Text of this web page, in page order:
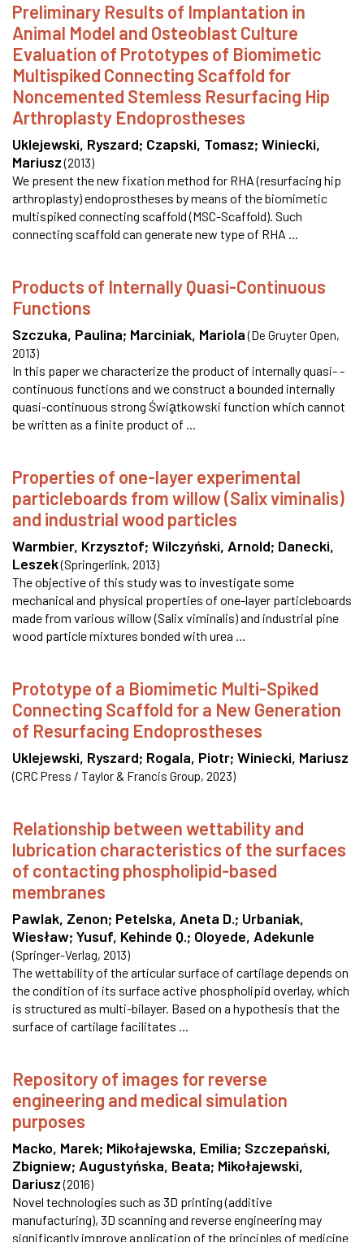
Preliminary Results of Implantation in
Animal Model and Osteoblast Culture
Evaluation of Prototypes of Biomimetic
Multispiked Connecting Scaffold for
Noncemented Stemless Resurfacing Hip
Arthroplasty Endoprostheses
Uklejewski, Ryszard; Czapski, Tomasz; Winiecki,
Mariusz (2013)
We present the new fixation method for RHA (resurfacing hip
arthroplasty) endoprostheses by means of the biomimetic
multispiked connecting scaffold (MSC-Scaffold). Such
connecting scaffold can generate new type of RHA ...
Products of Internally Quasi-Continuous
Functions
Szczuka, Paulina; Marciniak, Mariola (De Gruyter Open,
2013)
In this paper we characterize the product of internally quasi- -
continuous functions and we construct a bounded internally
quasi-continuous strong Świa̧tkowski function which cannot
be written as a finite product of ...
Properties of one-layer experimental
particleboards from willow (Salix viminalis)
and industrial wood particles
Warmbier, Krzysztof; Wilczyński, Arnold; Danecki,
Leszek(Springerlink, 2013)
The objective of this study was to investigate some
mechanical and physical properties of one-layer particleboards
made from various willow (Salix viminalis) and industrial pine
wood particle mixtures bonded with urea ...
Prototype of a Biomimetic Multi-Spiked
Connecting Scaffold for a New Generation
of Resurfacing Endoprostheses
Uklejewski, Ryszard; Rogala, Piotr; Winiecki, Mariusz
(CRC Press / Taylor & Francis Group, 2023)
Relationship between wettability and
lubrication characteristics of the surfaces
of contacting phospholipid-based
membranes
Pawlak, Zenon; Petelska, Aneta D.; Urbaniak,
Wiesław; Yusuf, Kehinde Q.; Oloyede, Adekunle
(Springer-Verlag, 2013)
The wettability of the articular surface of cartilage depends on
the condition of its surface active phospholipid overlay, which
is structured as multi-bilayer. Based on a hypothesis that the
surface of cartilage facilitates ...
Repository of images for reverse
engineering and medical simulation
purposes
Macko, Marek; Mikołajewska, Emilia; Szczepański,
Zbigniew; Augustyńska, Beata; Mikołajewski,
Dariusz (2016)
Novel technologies such as 3D printing (additive
manufacturing), 3D scanning and reverse engineering may
significantly improve application of the principles of medicine